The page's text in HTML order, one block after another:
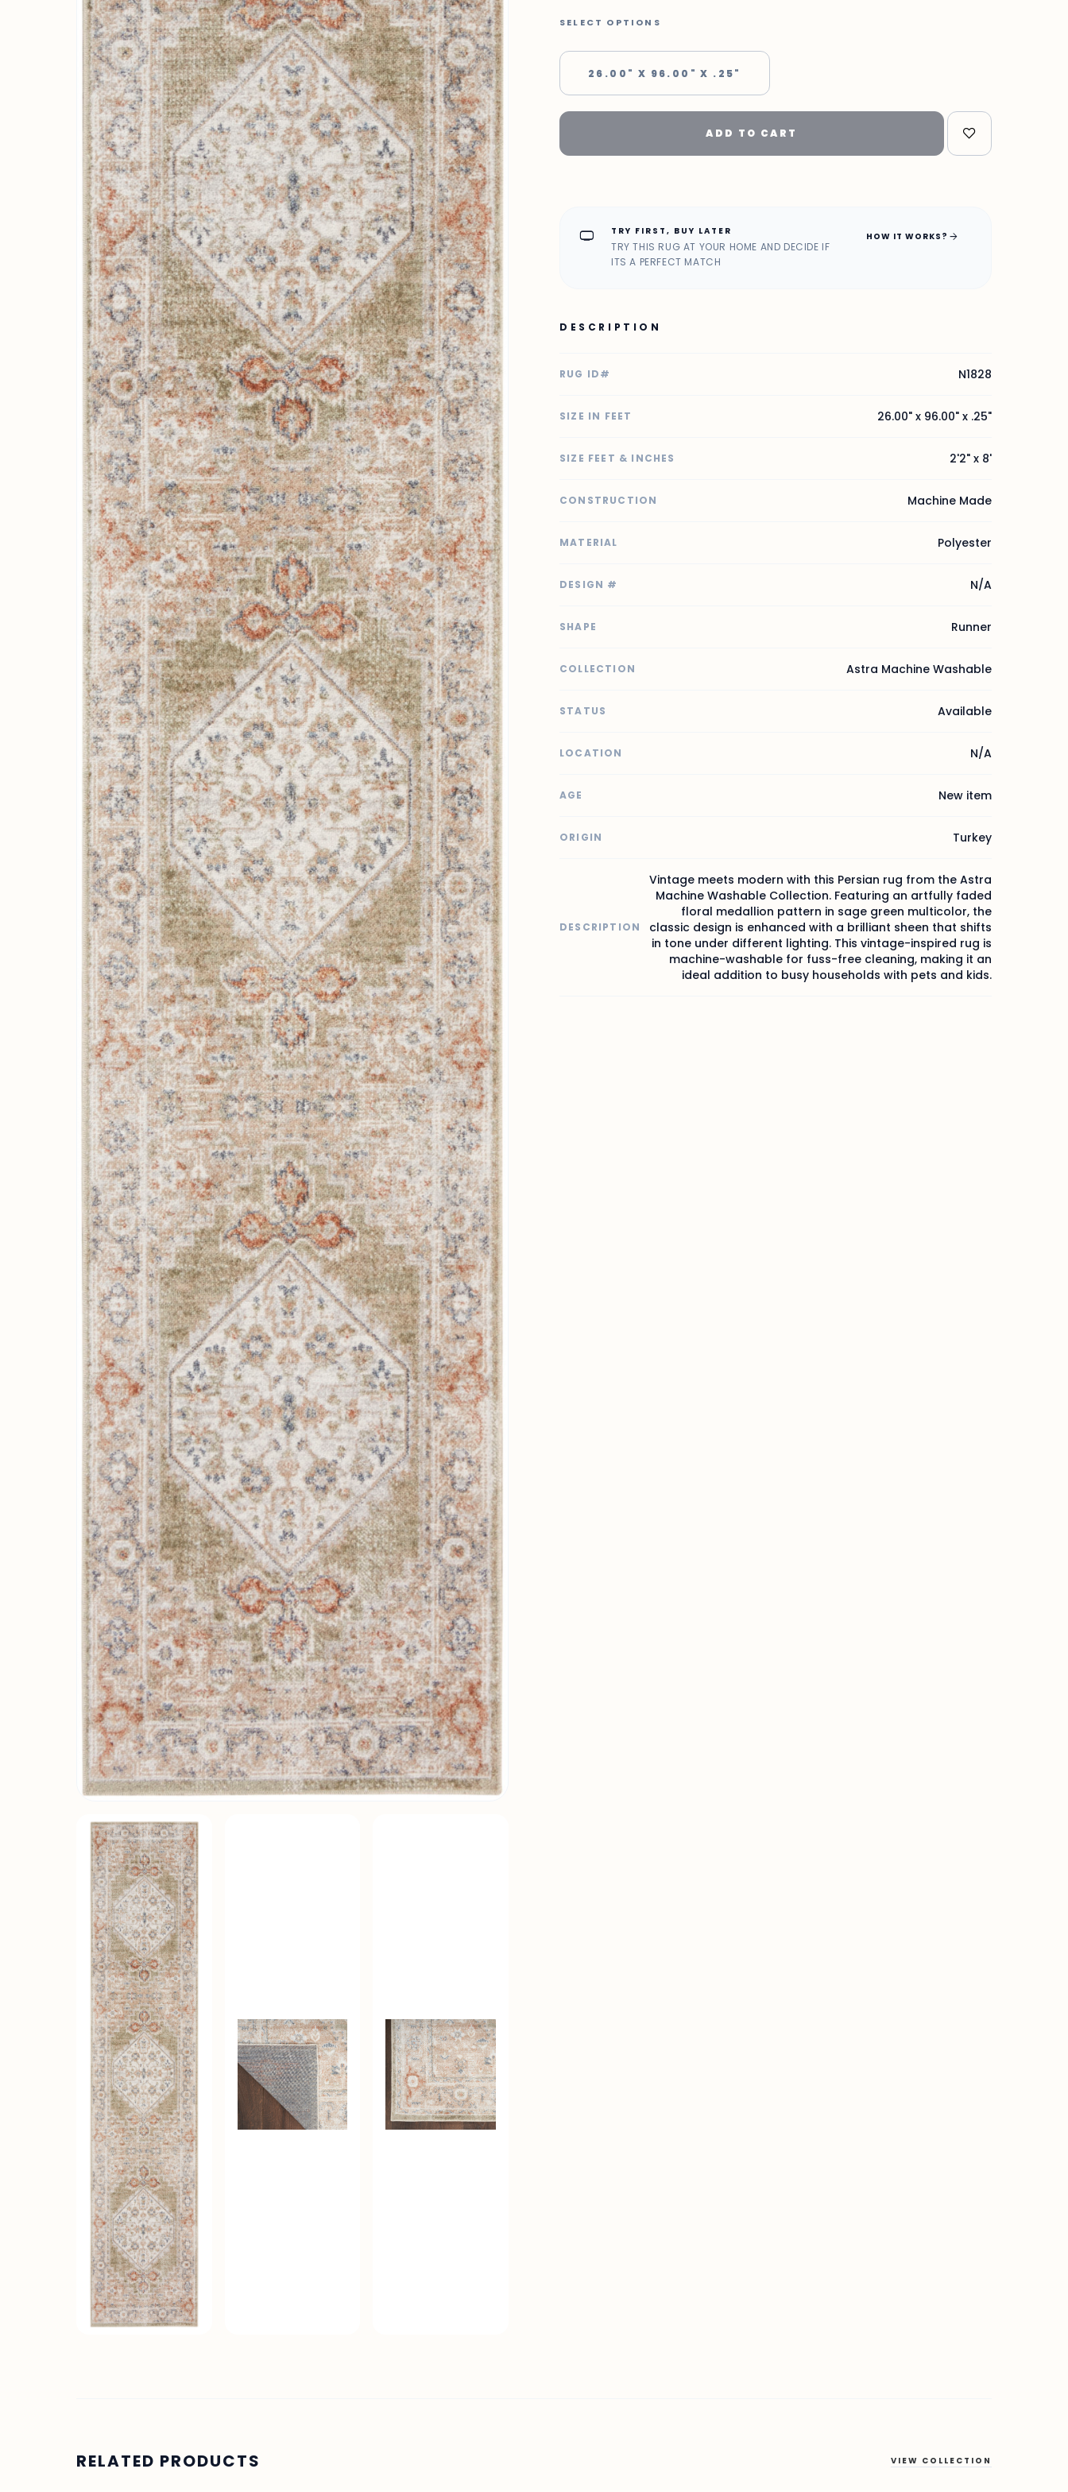
SELECT OPTIONS
26.00" X 96.00" X .25"
ADD TO CART
home_max TRY FIRST, BUY LATER
TRY THIS RUG AT YOUR HOME AND DECIDE IF
ITS A PERFECT MATCH
HOW IT WORKS? arrow_forward
DESCRIPTION
RUG ID# N1828
SIZE IN FEET 26.00" x 96.00" x .25"
SIZE FEET & INCHES 2'2" x 8'
CONSTRUCTION Machine Made
MATERIAL Polyester
DESIGN # N/A
SHAPE Runner
COLLECTION Astra Machine Washable
STATUS Available
LOCATION N/A
AGE New item
ORIGIN Turkey
DESCRIPTION
Vintage meets modern with this Persian rug from the Astra
Machine Washable Collection. Featuring an artfully faded
floral medallion pattern in sage green multicolor, the
classic design is enhanced with a brilliant sheen that shifts
in tone under different lighting. This vintage-inspired rug is
machine-washable for fuss-free cleaning, making it an
ideal addition to busy households with pets and kids.
RELATED PRODUCTS VIEW COLLECTION